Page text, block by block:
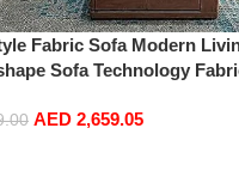
Fabric Sofa Modern
Sofa Technology
AED 2,659.05